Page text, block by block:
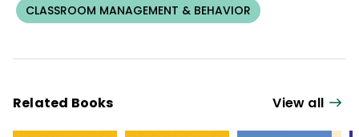
CLASSROOM MANAGEMENT & BEHAVIOR
Related Books View all